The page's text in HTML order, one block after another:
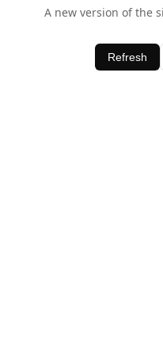
A new version of the
Refresh